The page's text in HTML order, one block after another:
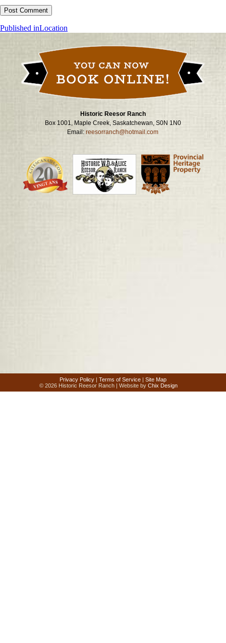
Post
Published inLocation
Historic Reesor Ranch
Box 1001, Maple Creek, Saskatchewan, S0N 1N0
Email:reesorranch@hotmail.com
Privacy Policy | Terms of Service | Site Map
© 2026 Historic Reesor Ranch | Website byChix Design